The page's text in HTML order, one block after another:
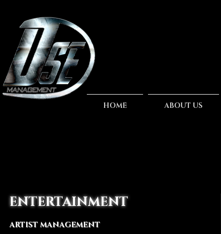
HOME ABOUT US
ENTERTAINMENT
ARTIST MANAGEMENT